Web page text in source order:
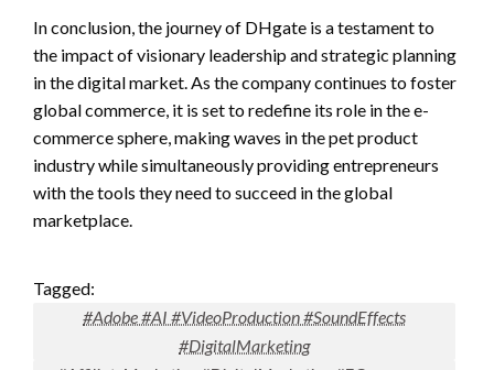
In conclusion, the journey of DHgate is a testament to
the impact of visionary leadership and strategic planning
in the digital market. As the company continues to foster
global commerce, it is set to redefine its role in the e-
commerce sphere, making waves in the pet product
industry while simultaneously providing entrepreneurs
with the tools they need to succeed in the global
marketplace.
Tagged:
#Adobe #AI #VideoProduction #SoundEffects
#DigitalMarketing